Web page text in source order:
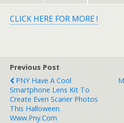
CLICK HERE FOR MORE !
Previous Post
PNY Have A Cool
Smartphone Lens Kit To
Create Even Scarier Photos
This Halloween.
Www.pny.com